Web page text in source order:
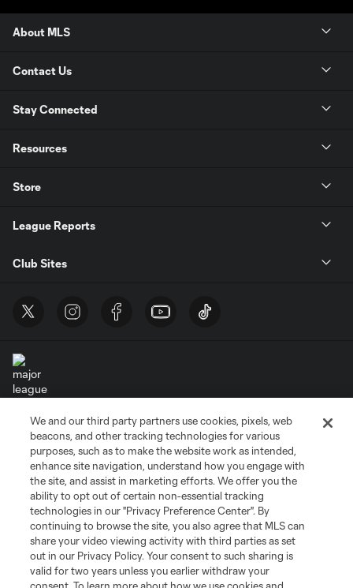
About MLS
Contact Us
Stay Connected
Resources
Store
League Reports
Club Sites
Terms of Service
Privacy Policy
Do Not Sell or Share My Personal Information
Cookies Settings
©2026 MLS. The Major League Soccer and MLS name and shield are
registered trademarks of Major League Soccer, L.L.C. (“MLS”). The names
and logos of MLS teams are registered and/or common law trademarks of
MLS or are used with the permission of their owners. Any unauthorized use
is forbidden.
We and our third party partners use cookies, pixels, web
beacons, and other tracking technologies for various
purposes, such as to make the website work as intended,
enhance site navigation, understand how you engage with
the site, and assist in marketing efforts. We offer you the
ability to opt out of certain non-essential tracking
technologies in our "Privacy Preference Center". By
continuing to browse the site, you also agree that MLS can
share your video viewing activity with third parties as set
out in our Privacy Policy. Your consent to such sharing is
valid for two years unless you earlier withdraw your